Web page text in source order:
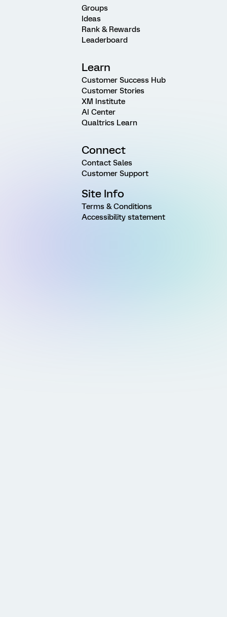
Groups
Ideas
Rank & Rewards
Leaderboard
Learn
Customer Success Hub
Customer Stories
XM Institute
AI Center
Qualtrics Learn
Connect
Contact Sales
Customer Support
Site Info
Terms & Conditions
Accessibility statement